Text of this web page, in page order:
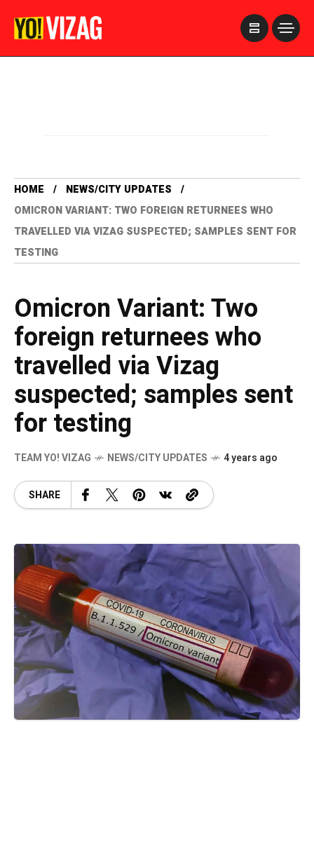
HOME
NEWS/CITY UPDATES
OMICRON VARIANT: TWO FOREIGN RETURNEES WHO
TRAVELLED VIA VIZAG SUSPECTED; SAMPLES SENT FOR
TESTING
Omicron Variant: Two
foreign returnees who
travelled via Vizag
suspected; samples sent
for testing
TEAM YO! VIZAG NEWS/CITY UPDATES 4 years ago
SHARE